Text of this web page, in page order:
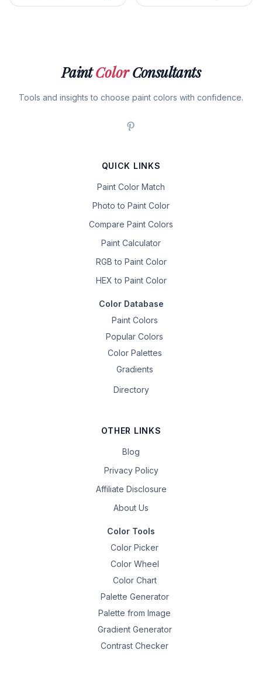
PaintColorConsultants
Tools and insights to choose paint colors with confidence.
QUICK LINKS
Paint Color Match
Photo to Paint Color
Compare Paint Colors
Paint Calculator
RGB to Paint Color
HEX to Paint Color
Color Database
Paint Colors
Popular Colors
Color Palettes
Gradients
Directory
OTHER LINKS
Blog
Privacy Policy
Affiliate Disclosure
About Us
Color Tools
Color Picker
Color Wheel
Color Chart
Palette Generator
Palette from Image
Gradient Generator
Contrast Checker